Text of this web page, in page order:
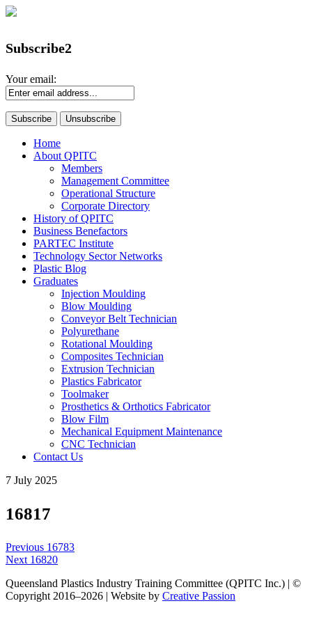
Subscribe2
Your email:
Home
About QPITC
Members
Management Committee
Operational Structure
Corporate Directory
History of QPITC
Business Benefactors
PARTEC Institute
Technology Sector Networks
Plastic Blog
Graduates
Injection Moulding
Blow Moulding
Conveyor Belt Technician
Polyurethane
Rotational Moulding
Composites Technician
Extrusion Technician
Plastics Fabricator
Toolmaker
Prosthetics & Orthotics Fabricator
Blow Film
Mechanical Equipment Maintenance
CNC Technician
Contact Us
7 July 2025
16817
Post
navigation
Previous Previous
post:
16783
Next Next
16820
Queensland Plastics Industry Training Committee (QPITC Inc.) | ©
Copyright 2016–2026 | Website by Creative Passion